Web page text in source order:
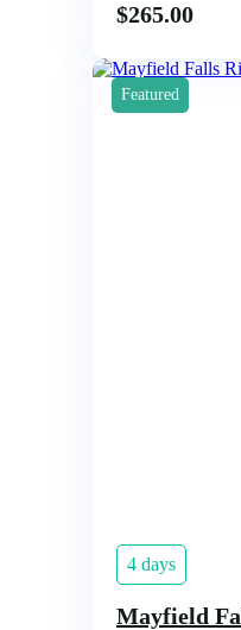
$265.00
Featured
4 days
Mayfield